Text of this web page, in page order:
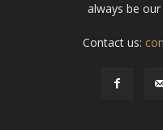
always be
Contact us: